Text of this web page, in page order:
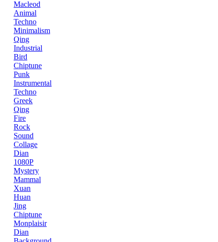
Macleod
Animal
Techno
Minimalism
Qing
Industrial
Bird
Chiptune
Punk
Instrumental
Techno
Greek
Qing
Fire
Rock
Sound
Collage
Dian
1080P
Mystery
Mammal
Xuan
Huan
Jing
Chiptune
Monplaisir
Dian